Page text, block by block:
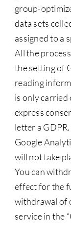
group-
data sets
assigned to a
All the
the setting of
reading
is only carried
express
letter a
Google
will not take
You can
effect for the
withdrawal of
service in the